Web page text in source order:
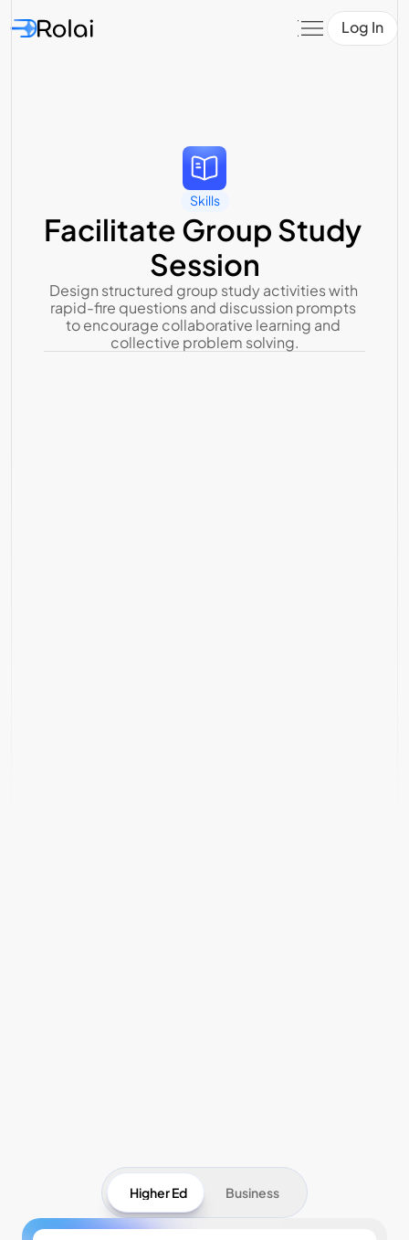
Log In
Skills
Facilitate Group Study
Session
Design structured group study activities with
rapid-fire questions and discussion prompts
to encourage collaborative learning and
collective problem solving.
Pricing
Higher Ed
Business